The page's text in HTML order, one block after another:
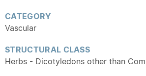
CATEGORY
Vascular
STRUCTURAL CLASS
Herbs - Dicotyledons other than